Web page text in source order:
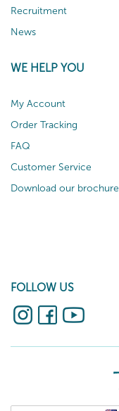
Recruitment
News
WE HELP YOU
My Account
Order Tracking
FAQ
Customer Service
Download our brochure
FOLLOW US